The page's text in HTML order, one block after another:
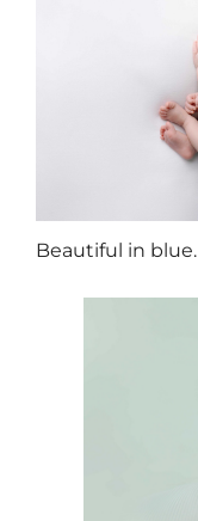
Beautiful in blue.